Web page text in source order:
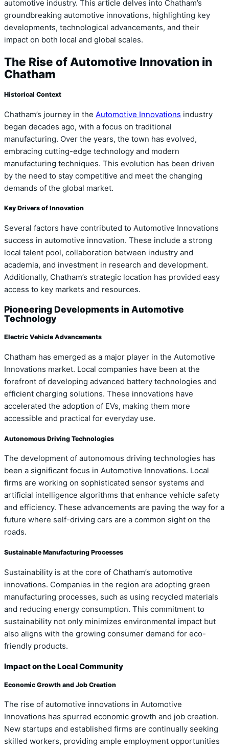
automotive industry. This article delves into Chatham’s
groundbreaking automotive innovations, highlighting key
developments, technological advancements, and their
impact on both local and global scales.
The Rise of Automotive Innovation in
Chatham
Historical Context
Chatham’s journey in the Automotive Innovations industry
began decades ago, with a focus on traditional
manufacturing. Over the years, the town has evolved,
embracing cutting-edge technology and modern
manufacturing techniques. This evolution has been driven
by the need to stay competitive and meet the changing
demands of the global market.
Key Drivers of Innovation
Several factors have contributed to Automotive Innovations
success in automotive innovation. These include a strong
local talent pool, collaboration between industry and
academia, and investment in research and development.
Additionally, Chatham’s strategic location has provided easy
access to key markets and resources.
Pioneering Developments in Automotive
Technology
Electric Vehicle Advancements
Chatham has emerged as a major player in the Automotive
Innovations market. Local companies have been at the
forefront of developing advanced battery technologies and
efficient charging solutions. These innovations have
accelerated the adoption of EVs, making them more
accessible and practical for everyday use.
Autonomous Driving Technologies
The development of autonomous driving technologies has
been a significant focus in Automotive Innovations. Local
firms are working on sophisticated sensor systems and
artificial intelligence algorithms that enhance vehicle safety
and efficiency. These advancements are paving the way for a
future where self-driving cars are a common sight on the
roads.
Sustainable Manufacturing Processes
Sustainability is at the core of Chatham’s automotive
innovations. Companies in the region are adopting green
manufacturing processes, such as using recycled materials
and reducing energy consumption. This commitment to
sustainability not only minimizes environmental impact but
also aligns with the growing consumer demand for eco-
friendly products.
Impact on the Local Community
Economic Growth and Job Creation
The rise of automotive innovations in Automotive
Innovations has spurred economic growth and job creation.
New startups and established firms are continually seeking
skilled workers, providing ample employment opportunities